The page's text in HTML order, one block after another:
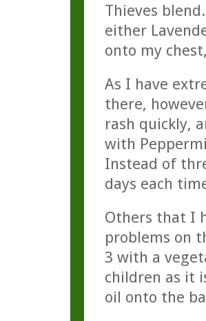
Thieves
either
onto my
As I have
there,
rash quickly,
with
Instead of
days each
Others that I
problems on
3 with a
children as it
oil onto the